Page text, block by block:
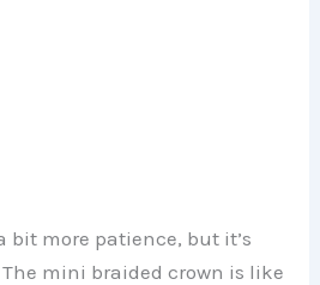
bit more patience, but it’s
mini braided crown is like